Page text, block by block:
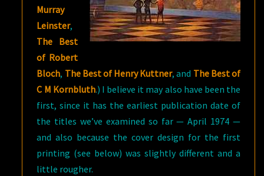
Murray
Leinster,
The Best
of Robert
Bloch, The Best of Henry Kuttner, and The Best of
C M Kornbluth.) I believe it may also have been the
first, since it has the earliest publication date of
the titles we’ve examined so far — April 1974 —
and also because the cover design for the first
printing (see below) was slightly different and a
little rougher.